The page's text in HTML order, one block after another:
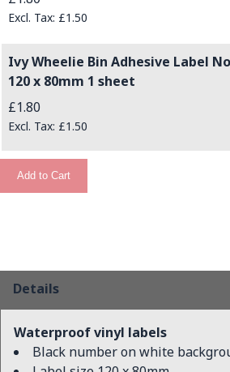
£1.50
Ivy Wheelie Bin Adhesive Label
120 x 80mm 1 sheet
£1.80
£1.50
Add to Cart
Details
Waterproof vinyl labels
Black number on white